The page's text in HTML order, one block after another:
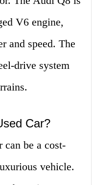
V6 engine,
and speed. The
drive system
Car?
can be a cost-
vehicle.